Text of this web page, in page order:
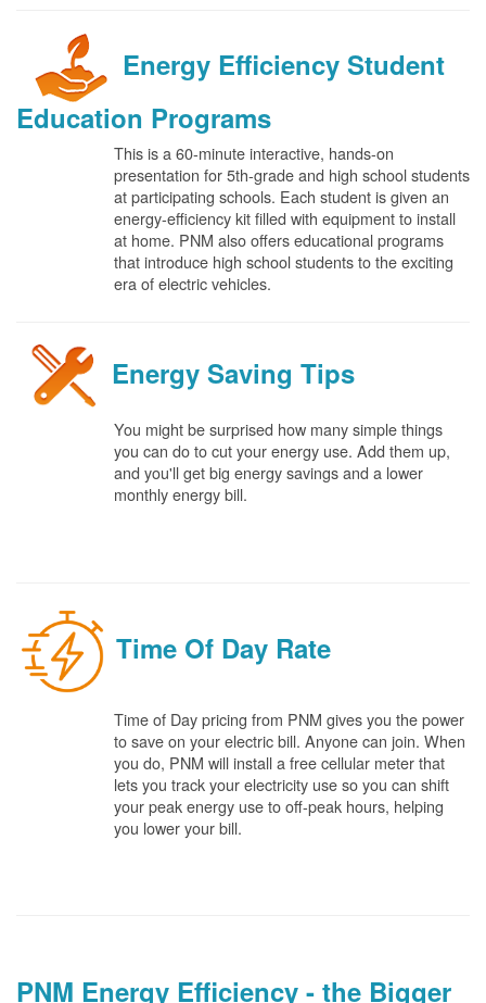
Energy Efficiency Student
Education Programs
This is a 60-minute interactive, hands-on
presentation for 5th-grade and high school students
at participating schools. Each student is given an
energy-efficiency kit filled with equipment to install
at home. PNM also offers educational programs
that introduce high school students to the exciting
era of electric vehicles.
Energy Saving Tips
You might be surprised how many simple things
you can do to cut your energy use. Add them up,
and you'll get big energy savings and a lower
monthly energy bill.
Time Of Day Rate
Time of Day pricing from PNM gives you the power
to save on your electric bill. Anyone can join. When
you do, PNM will install a free cellular meter that
lets you track your electricity use so you can shift
your peak energy use to off-peak hours, helping
you lower your bill.
PNM Energy Efficiency - the Bigger